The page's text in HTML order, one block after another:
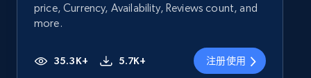
price, Currency, Availability, Reviews count, and
more.
35.3K+ 5.7K+ 注册使用